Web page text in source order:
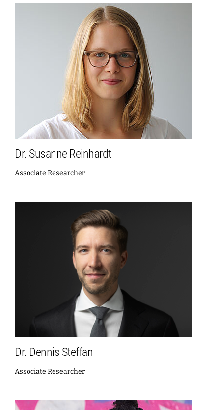
Dr. Susanne Reinhardt
Associate Researcher
Dr. Dennis Steffan
Associate Researcher